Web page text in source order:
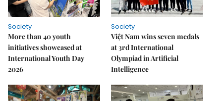
Society
More than 40 youth
initiatives showcased at
International Youth Day
2026
Society
Việt Nam wins seven medals
at 3rd International
Olympiad in Artificial
Intelligence